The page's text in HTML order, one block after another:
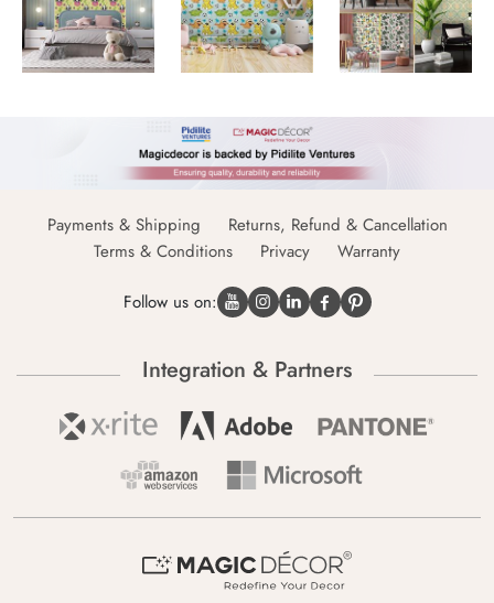
Payments & Shipping
Returns, Refund & Cancellation
Terms & Conditions
Privacy Warranty
Follow us on:
Integration & Partners